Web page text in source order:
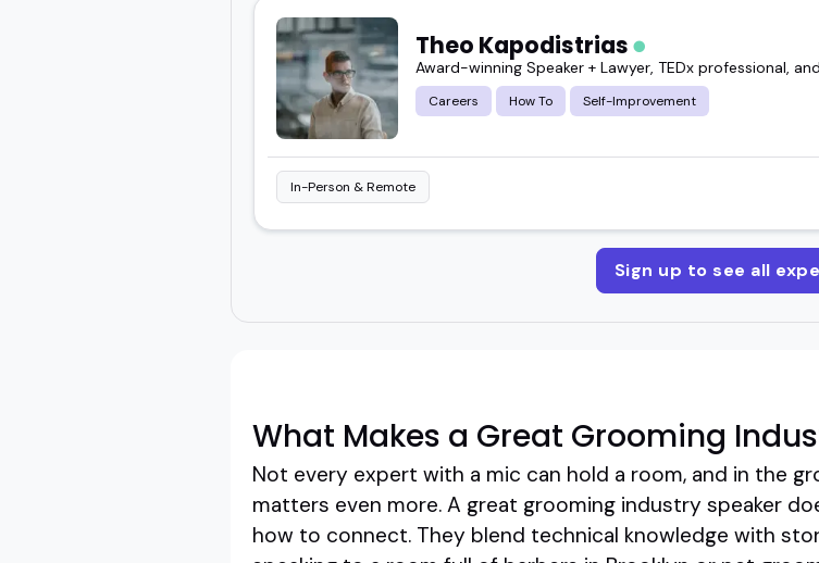
Theo Kapodistrias
Award-winning Speaker + Lawyer, TEDx professional,
Careers How To Self-Improvement
In-Person & Remote
Sign up to see all
What Makes a Great Grooming
Not every expert with a mic can hold a room, and in the
matters even more. A great grooming industry speaker
how to connect. They blend technical knowledge with